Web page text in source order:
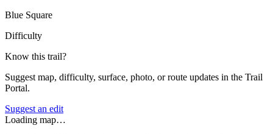
Blue Square
Difficulty
Know this trail?
Suggest map, difficulty, surface, photo, or route updates in the Trail
Portal.
Suggest an edit
Loading map…